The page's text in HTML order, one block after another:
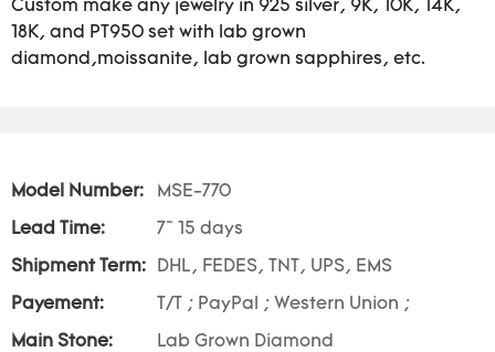
Custom make any jewelry in 925 silver, 9K, 10K, 14K,
18K, and PT950 set with lab grown
diamond,moissanite, lab grown sapphires, etc.
Model Number: MSE-770
Lead Time: 7~ 15 days
Shipment Term: DHL, FEDES, TNT, UPS, EMS
Payement: T/T ; PayPal ; Western Union ;
Main Stone: Lab Grown Diamond